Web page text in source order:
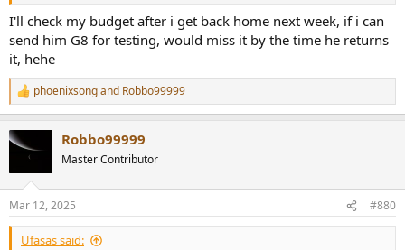
I'll check my budget after i get back home next week, if i can
send him G8 for testing, would miss it by the time he returns
it, hehe
R
e
c
n
s
:
phoenixsongand Robbo99999
Robbo99999
Master Contributor
Mar 12, 2025 #880
Ufasas said: